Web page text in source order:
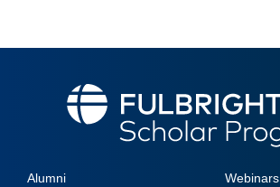
Alumni Webinars